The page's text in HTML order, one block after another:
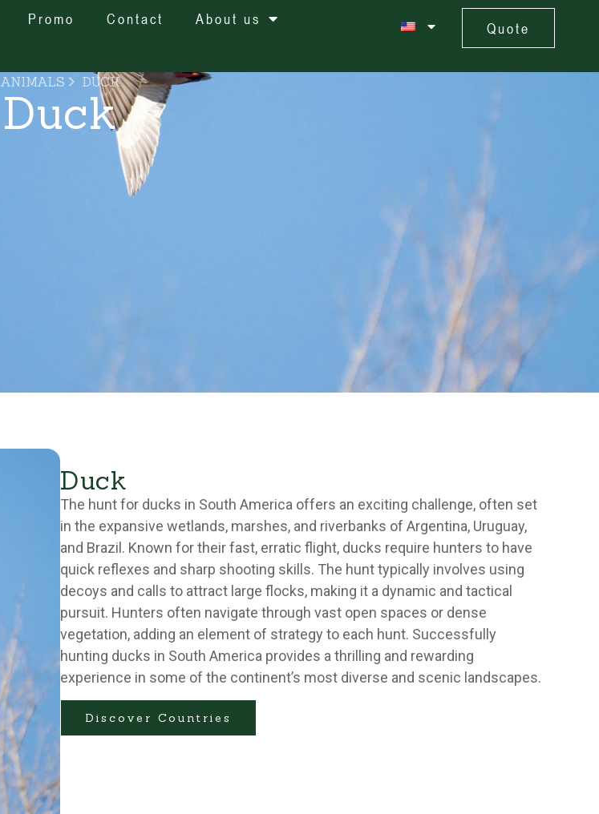
Promo Contact About us
Quote
ANIMALS DUCK
Duck
Duck
The hunt for ducks in South America offers an exciting challenge, often set
in the expansive wetlands, marshes, and riverbanks of Argentina, Uruguay,
and Brazil. Known for their fast, erratic flight, ducks require hunters to have
quick reflexes and sharp shooting skills. The hunt typically involves using
decoys and calls to attract large flocks, making it a dynamic and tactical
pursuit. Hunters often navigate through vast open spaces or dense
vegetation, adding an element of strategy to each hunt. Successfully
hunting ducks in South America provides a thrilling and rewarding
experience in some of the continent’s most diverse and scenic landscapes.
Discover Countries